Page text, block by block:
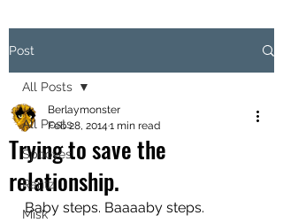
Post
All Posts
Spooves
Rantz
Misk
All Posts
Trying to save the
relationship.
Berlaymonster
Feb 28, 2014 1 min read
Baby steps. Baaaaby steps.